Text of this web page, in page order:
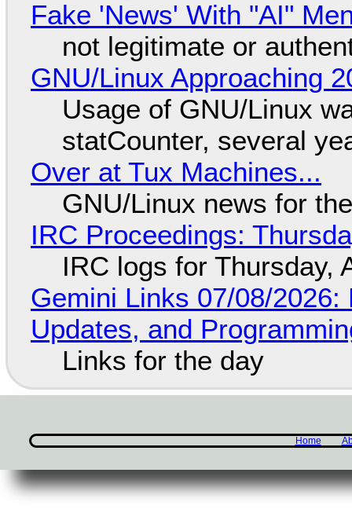
Fake 'News' With "AI"
not legitimate or
GNU/Linux Approaching
Usage of GNU/Linux
statCounter, several
Over at Tux Machines...
GNU/Linux news for
IRC Proceedings:
IRC logs for Thursday,
Gemini Links 07/08/
Updates, and
Links for the day
Home